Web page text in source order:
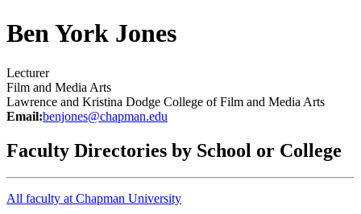
Ben York Jones
Lecturer
Film and Media Arts
Lawrence and Kristina Dodge College of Film and Media Arts
Email:benjones@chapman.edu
Faculty Directories by School or College
All faculty at Chapman University